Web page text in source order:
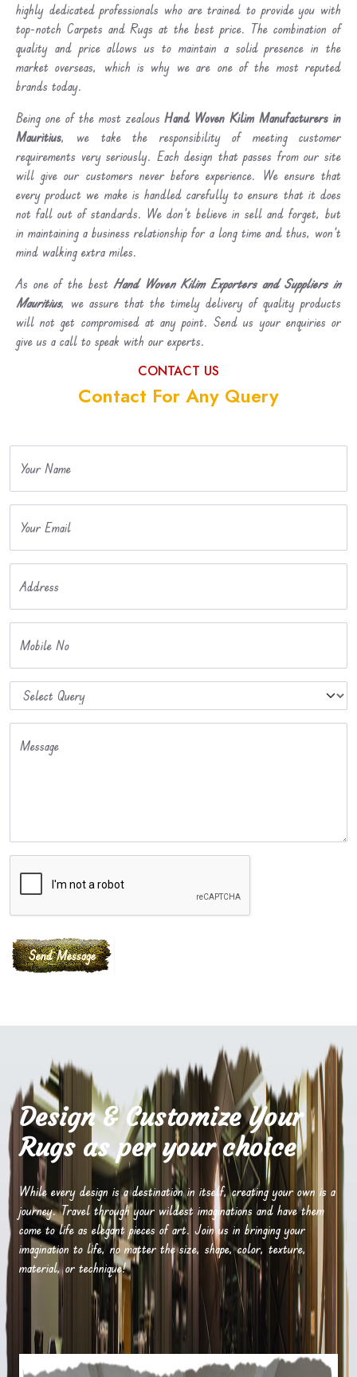
highly dedicated professionals who are trained to provide you with
top-notch Carpets and Rugs at the best price. The combination of
quality and price allows us to maintain a solid presence in the
market overseas, which is why we are one of the most reputed
brands today.
Being one of the most zealousHand Woven Kilim Manufacturers in
Mauritius, we take the responsibility of meeting customer
requirements very seriously. Each design that passes from our site
will give our customers never before experience. We ensure that
every product we make is handled carefully to ensure that it does
not fall out of standards. We don’t believe in sell and forget, but
in maintaining a business relationship for a long time and thus, won’t
mind walking extra miles.
As one of the best Hand Woven Kilim Exporters and Suppliers in
Mauritius, we assure that the timely delivery of quality products
will not get compromised at any point. Send us your enquiries or
give us a call to speak with our experts.
CONTACT US
Contact For Any Query
Your Name
Your Email
Address
Mobile No
Message
Design & Customize Your
Rugs as per your choice
While every design is a destination in itself, creating your own is a
journey. Travel through your wildest imaginations and have them
come to life as elegant pieces of art. Join us in bringing your
imagination to life, no matter the size, shape, color, texture,
material, or technique!